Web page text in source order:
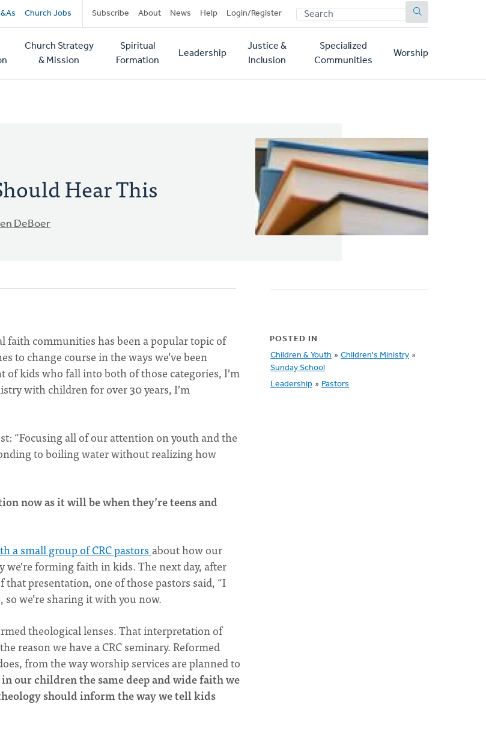
Church Jobs Subscribe About News Help Login/Register SEARCH
Church Strategy
& Mission
Spiritual
Formation
Leadership
Justice &
Inclusion
Specialized
Communities
Worship
Hear This
DeBoer
faith communities has been a popular topic of
to change course in the ways we’ve been
kids who fall into both of those categories, I’m
with children for over 30 years, I’m
“Focusing all of our attention on youth and the
to boiling water without realizing how
now as it will be when they’re teens and
a small group of CRC pastors about how our
forming faith in kids. The next day, after
that presentation, one of those pastors said, “I
so we’re sharing it with you now.
theological lenses. That interpretation of
reason we have a CRC seminary. Reformed
from the way worship services are planned to
our children the same deep and wide faith we
should inform the way we tell kids
POSTED IN
Children & Youth » Children's Ministry »
Sunday School
Leadership » Pastors